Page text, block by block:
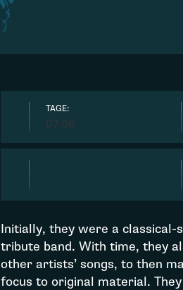
TAGE:
07.06
Initially, they were a classical-
tribute band. With time, they
other artists’ songs, to then
focus to original material.